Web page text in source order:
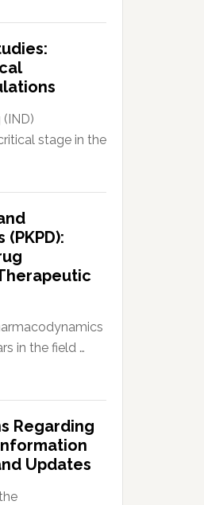
stage in the
in the field …
Regarding
Updates